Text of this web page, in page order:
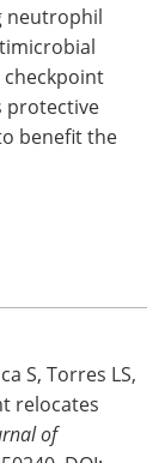
neutrophil
checkpoint
protective
benefit the
S, Torres LS,
relocates
of